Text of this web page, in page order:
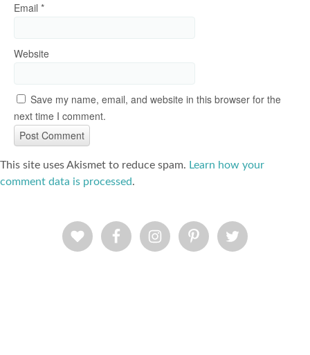
Email *
Website
Save my name, email, and website in this browser for the
next time I comment.
This site uses Akismet to reduce spam. Learn how your
comment data is processed.